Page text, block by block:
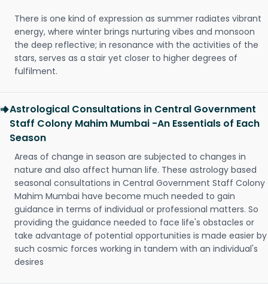
There is one kind of expression as summer radiates vibrant
energy, where winter brings nurturing vibes and monsoon
the deep reflective; in resonance with the activities of the
stars, serves as a stair yet closer to higher degrees of
fulfilment.
Astrological Consultations in Central Government
Staff Colony Mahim Mumbai -An Essentials of Each
Season
Areas of change in season are subjected to changes in
nature and also affect human life. These astrology based
seasonal consultations in Central Government Staff Colony
Mahim Mumbai have become much needed to gain
guidance in terms of individual or professional matters. So
providing the guidance needed to face life's obstacles or
take advantage of potential opportunities is made easier by
such cosmic forces working in tandem with an individual's
desires